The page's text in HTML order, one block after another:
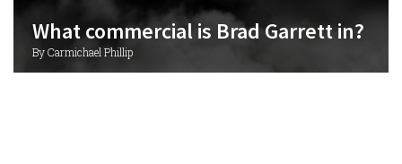
What commercial is Brad Garrett in?
By Carmichael Phillip